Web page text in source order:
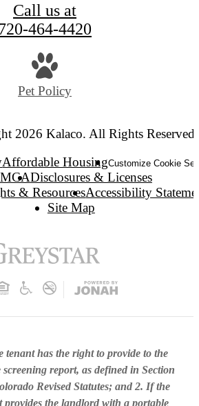
Call us at
464-4420
Pet Policy
2026 Kalaco. All Rights Reserved.
Affordable HousingCustomize Cookie
Disclosures & Licenses
& ResourcesAccessibility
Site Map
tenant has the right to provide to the
report, as defined in Section
Revised Statutes; and 2. If the
provides the landlord with a portable